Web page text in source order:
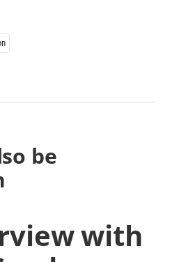
be
with